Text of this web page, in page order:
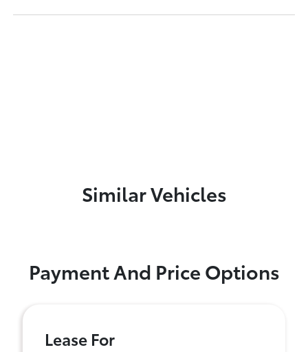
Similar Vehicles
Payment And Price Options
Lease For